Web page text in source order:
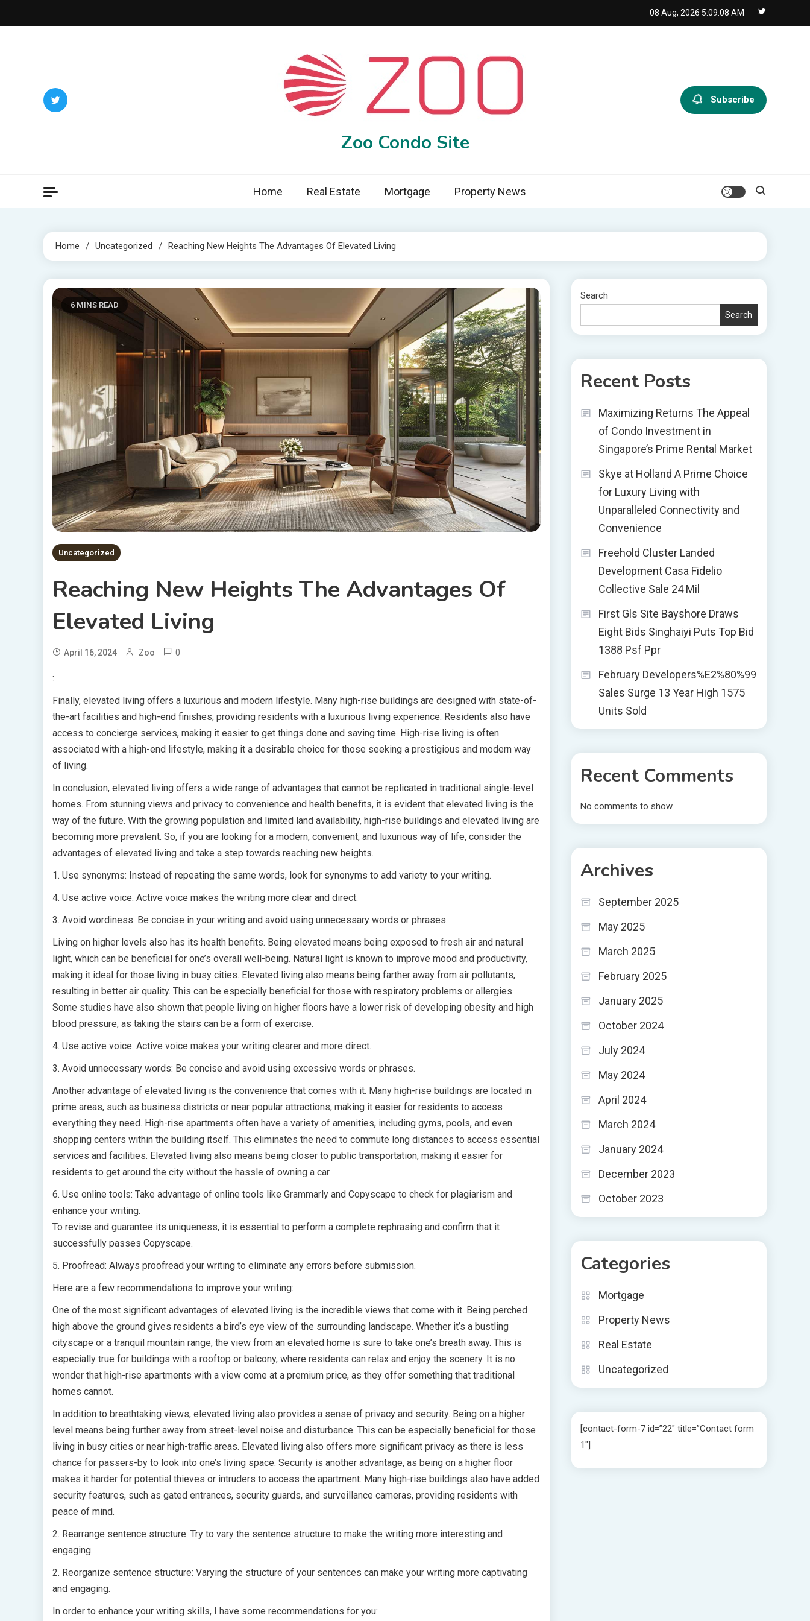
to
08 Aug, 2026 5:09:09 AM
Zoo Condo Site
Subscribe
Home Real Estate Mortgage Property News
Home Uncategorized Reaching New Heights The Advantages Of Elevated Living
6 MINS READ
Uncategorized
Reaching New Heights The Advantages Of
Elevated Living
April 16, 2024 Zoo 0
:
Finally, elevated living offers a luxurious and modern lifestyle. Many high-rise buildings are designed with state-of-
the-art facilities and high-end finishes, providing residents with a luxurious living experience. Residents also have
access to concierge services, making it easier to get things done and saving time. High-rise living is often
associated with a high-end lifestyle, making it a desirable choice for those seeking a prestigious and modern way
of living.
In conclusion, elevated living offers a wide range of advantages that cannot be replicated in traditional single-level
homes. From stunning views and privacy to convenience and health benefits, it is evident that elevated living is the
way of the future. With the growing population and limited land availability, high-rise buildings and elevated living are
becoming more prevalent. So, if you are looking for a modern, convenient, and luxurious way of life, consider the
advantages of elevated living and take a step towards reaching new heights.
1. Use synonyms: Instead of repeating the same words, look for synonyms to add variety to your writing.
4. Use active voice: Active voice makes the writing more clear and direct.
3. Avoid wordiness: Be concise in your writing and avoid using unnecessary words or phrases.
Living on higher levels also has its health benefits. Being elevated means being exposed to fresh air and natural
light, which can be beneficial for one’s overall well-being. Natural light is known to improve mood and productivity,
making it ideal for those living in busy cities. Elevated living also means being farther away from air pollutants,
resulting in better air quality. This can be especially beneficial for those with respiratory problems or allergies.
Some studies have also shown that people living on higher floors have a lower risk of developing obesity and high
blood pressure, as taking the stairs can be a form of exercise.
4. Use active voice: Active voice makes your writing clearer and more direct.
3. Avoid unnecessary words: Be concise and avoid using excessive words or phrases.
Another advantage of elevated living is the convenience that comes with it. Many high-rise buildings are located in
prime areas, such as business districts or near popular attractions, making it easier for residents to access
everything they need. High-rise apartments often have a variety of amenities, including gyms, pools, and even
shopping centers within the building itself. This eliminates the need to commute long distances to access essential
services and facilities. Elevated living also means being closer to public transportation, making it easier for
residents to get around the city without the hassle of owning a car.
6. Use online tools: Take advantage of online tools like Grammarly and Copyscape to check for plagiarism and
enhance your writing.
To revise and guarantee its uniqueness, it is essential to perform a complete rephrasing and confirm that it
successfully passes Copyscape.
5. Proofread: Always proofread your writing to eliminate any errors before submission.
Here are a few recommendations to improve your writing:
One of the most significant advantages of elevated living is the incredible views that come with it. Being perched
high above the ground gives residents a bird’s eye view of the surrounding landscape. Whether it’s a bustling
cityscape or a tranquil mountain range, the view from an elevated home is sure to take one’s breath away. This is
especially true for buildings with a rooftop or balcony, where residents can relax and enjoy the scenery. It is no
wonder that high-rise apartments with a view come at a premium price, as they offer something that traditional
homes cannot.
In addition to breathtaking views, elevated living also provides a sense of privacy and security. Being on a higher
level means being further away from street-level noise and disturbance. This can be especially beneficial for those
living in busy cities or near high-traffic areas. Elevated living also offers more significant privacy as there is less
chance for passers-by to look into one’s living space. Security is another advantage, as being on a higher floor
makes it harder for potential thieves or intruders to access the apartment. Many high-rise buildings also have added
security features, such as gated entrances, security guards, and surveillance cameras, providing residents with
peace of mind.
2. Rearrange sentence structure: Try to vary the sentence structure to make the writing more interesting and
engaging.
2. Reorganize sentence structure: Varying the structure of your sentences can make your writing more captivating
and engaging.
In order to enhance your writing skills, I have some recommendations for you:
Search
Search
Recent Posts
Maximizing Returns The Appeal
of Condo Investment in
Singapore’s Prime Rental Market
Skye at Holland A Prime Choice
for Luxury Living with
Unparalleled Connectivity and
Convenience
Freehold Cluster Landed
Development Casa Fidelio
Collective Sale 24 Mil
First Gls Site Bayshore Draws
Eight Bids Singhaiyi Puts Top Bid
1388 Psf Ppr
February Developers%E2%80%99
Sales Surge 13 Year High 1575
Units Sold
Recent Comments
No comments to show.
Archives
September 2025
May 2025
March 2025
February 2025
January 2025
October 2024
July 2024
May 2024
April 2024
March 2024
January 2024
December 2023
October 2023
Categories
Mortgage
Property News
Real Estate
Uncategorized
[contact-form-7 id=”22″ title=”Contact form
1″]